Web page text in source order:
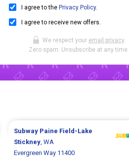
I agree to the Privacy Policy.
I agree to receive new offers.
We respect your email privacy.
Zero spam. Unsubscribe at any time.
Subway Paine Field-Lake
Stickney, WA
Evergreen Way 11400